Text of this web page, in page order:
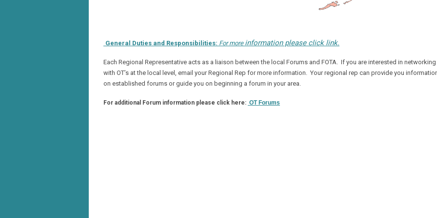
General Duties and Responsibilities: For more information please click link.
Each Regional Representative acts as a liaison between the l ocal Forums and FOTA. If you are interested in networking
with OT’s at the local level, email your Regional Rep for more information. Your regional rep can provide you
on established forums or guide you on beginning a forum in your area.
For additional Forum information please click here: OT Forums